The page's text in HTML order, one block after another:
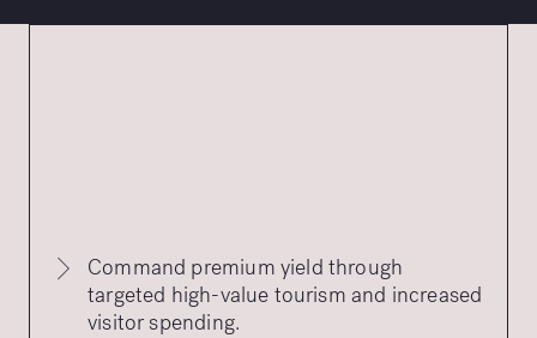
Command premium yield through
targeted high-value tourism and increased
visitor spending.